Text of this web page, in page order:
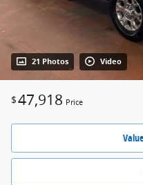
21 Photos Video
$47,918 Price